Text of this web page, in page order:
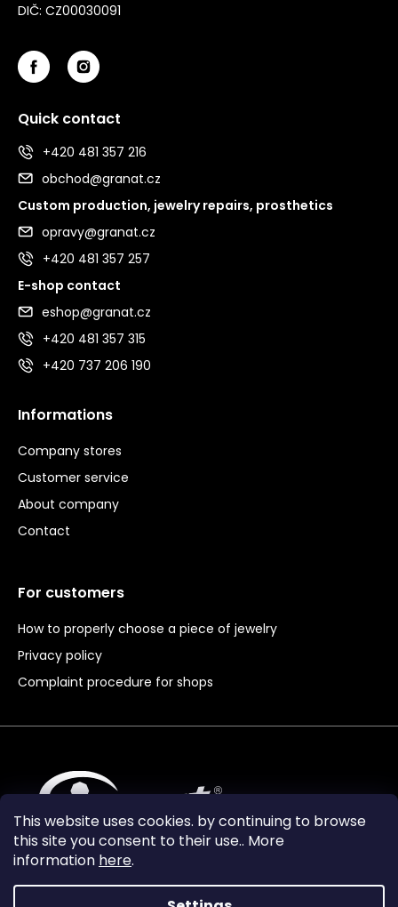
This website uses cookies. by continuing to browse
this site you consent to their use.. More
information here.
DIČ: CZ00030091
Quick contact
+420 481 357 216
obchod@granat.cz
Custom production, jewelry repairs, prosthetics
opravy@granat.cz
+420 481 357 257
E-shop contact
eshop@granat.cz
+420 481 357 315
+420 737 206 190
Informations
Company stores
Customer service
About company
Contact
For customers
How to properly choose a piece of jewelry
Privacy policy
Complaint procedure for shops